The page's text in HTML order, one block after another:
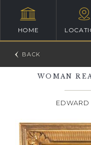
HOME
WOMAN
EDWARD